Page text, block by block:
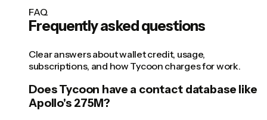
FAQ
Frequently asked questions
Clear answers about wallet credit, usage,
subscriptions, and how Tycoon charges for work.
Does Tycoon have a contact database like
Apollo's 275M?